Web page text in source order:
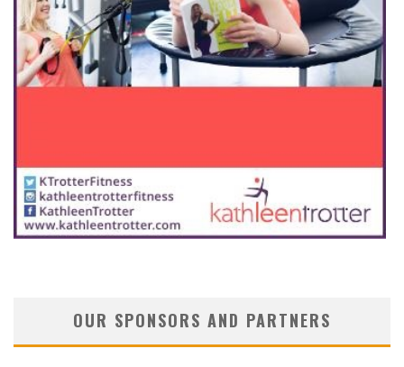
OUR SPONSORS AND PARTNERS